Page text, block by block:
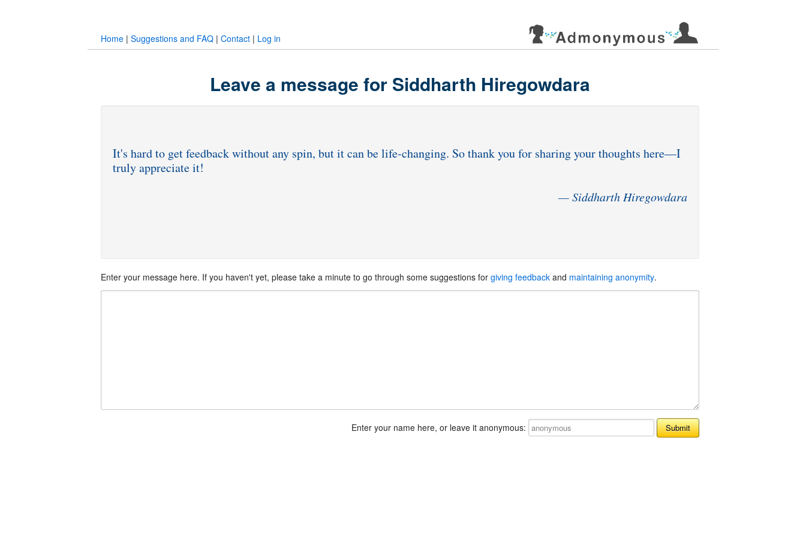
Home |Suggestions and FAQ |Contact | Log in
Leave a message for Siddharth Hiregowdara
It's hard to get feedback without any spin, but it can be life-changing. So thank you for sharing your thoughts here—I
— Siddharth Hiregowdara
Enter your message here. If you haven't yet, please take a minute to go through some suggestions forgiving feedback and maintaining anonymity.
Enter your name here, or leave it anonymous: